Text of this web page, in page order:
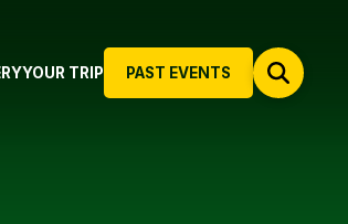
PAST EVENTS
YOUR TRIP